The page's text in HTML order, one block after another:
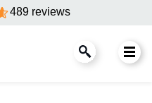
489 reviews